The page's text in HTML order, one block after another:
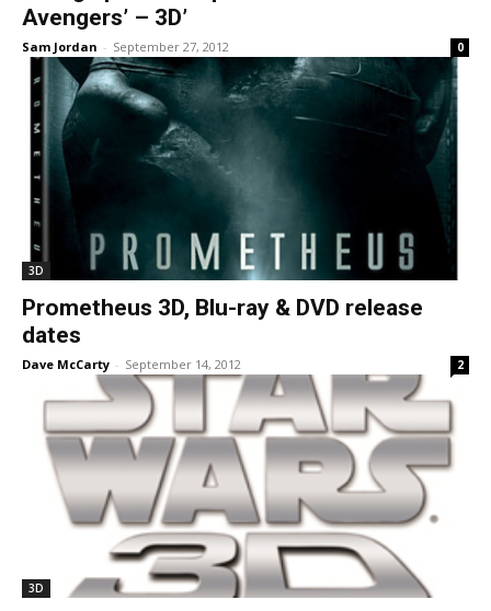
Avengers’ – 3D’
Sam Jordan - September 27, 2012 0
3D
Prometheus 3D, Blu-ray & DVD release
dates
Dave McCarty - September 14, 2012 2
3D